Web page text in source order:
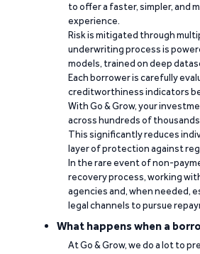
to offer a faster, simpler, and
experience.
Risk is mitigated through
underwriting process is
models, trained on deep
Each borrower is carefully
creditworthiness indicators
With Go & Grow, your
across hundreds of
This significantly reduces
layer of protection against
In the rare event of non-
recovery process, working
agencies and, when needed,
legal channels to pursue
What happens when a
At Go & Grow, we do a lot to